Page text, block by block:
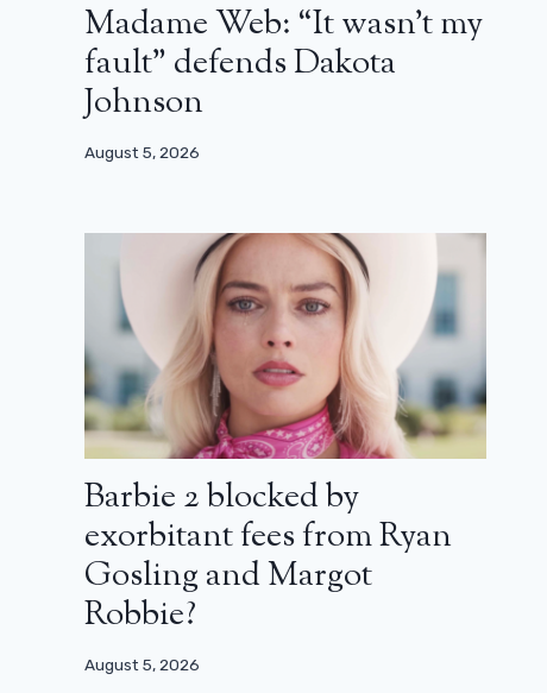
deliver first live performance of
‘Golden’
October 9, 2025
Madame Web: “It wasn’t my
fault” defends Dakota
Johnson
August 5, 2026
Barbie 2 blocked by
exorbitant fees from Ryan
Gosling and Margot
Robbie?
August 5, 2026